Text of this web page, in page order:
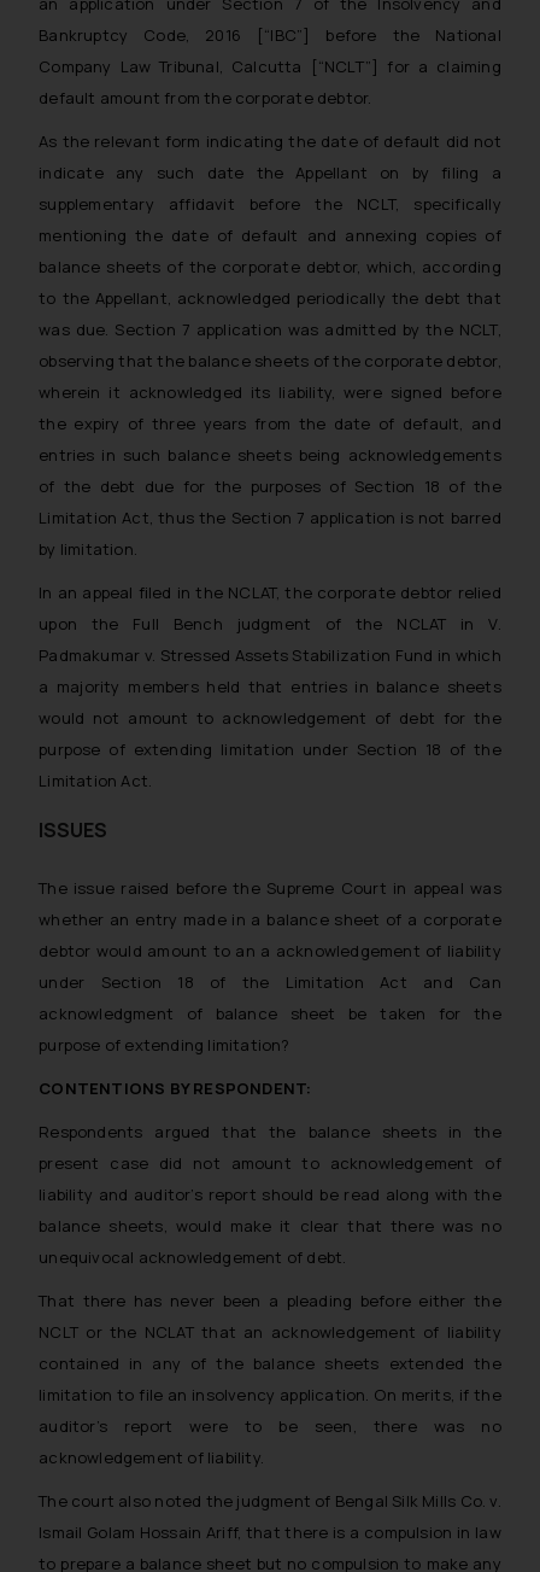
Bankruptcy Code, 2016 [“IBC”] before the National
Company Law Tribunal, Calcutta [“NCLT”] for a claiming
default amount from the corporate debtor.
As the relevant form indicating the date of default did not
indicate any such date the Appellant on by filing a
supplementary affidavit before the NCLT, specifically
mentioning the date of default and annexing copies of
balance sheets of the corporate debtor, which, according
to the Appellant, acknowledged periodically the debt that
was due. Section 7 application was admitted by the NCLT,
observing that the balance sheets of the corporate debtor,
wherein it acknowledged its liability, were signed before
the expiry of three years from the date of default, and
entries in such balance sheets being acknowledgements
of the debt due for the purposes of Section 18 of the
Limitation Act, thus the Section 7 application is not barred
by limitation.
In an appeal filed in the NCLAT, the corporate debtor relied
upon the Full Bench judgment of the NCLAT in V.
Padmakumar v. Stressed Assets Stabilization Fund in which
a majority members held that entries in balance sheets
would not amount to acknowledgement of debt for the
purpose of extending limitation under Section 18 of the
Limitation Act.
ISSUES
The issue raised before the Supreme Court in appeal was
whether an entry made in a balance sheet of a corporate
debtor would amount to an a acknowledgement of liability
under Section 18 of the Limitation Act and Can
acknowledgment of balance sheet be taken for the
purpose of extending limitation?
CONTENTIONS BY RESPONDENT:
Respondents argued that the balance sheets in the
present case did not amount to acknowledgement of
liability and auditor’s report should be read along with the
balance sheets, would make it clear that there was no
unequivocal acknowledgement of debt.
That there has never been a pleading before either the
NCLT or the NCLAT that an acknowledgement of liability
contained in any of the balance sheets extended the
limitation to file an insolvency application. On merits, if the
auditor’s report were to be seen, there was no
acknowledgement of liability.
The court also noted the judgment of Bengal Silk Mills Co. v.
Ismail Golam Hossain Ariff, that there is a compulsion in law
to prepare a balance sheet but no compulsion to make any